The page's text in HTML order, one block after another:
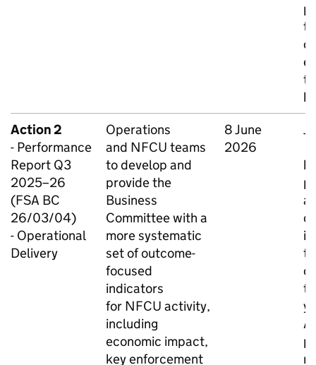
Action 2
- Performance
Report Q3
2025–26
(FSA BC
26/03/04)
- Operational
Delivery
Operations
and NFCU teams
to develop and
provide the
Business
Committee with a
more systematic
set of outcome-
focused
indicators
for NFCU activity,
including
economic impact,
key enforcement
8 June
2026